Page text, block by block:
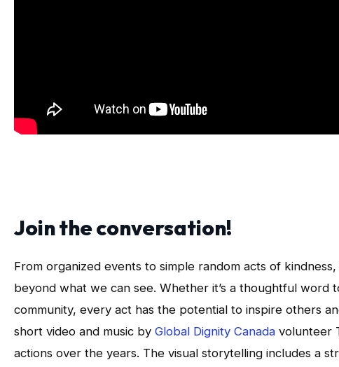
Join the conversation!
From organized events to simple random acts of
beyond what we can see. Whether it’s a thoughtful word
community, every act has the potential to inspire others
short video and music by Global Dignity Canada volunteer
actions over the years. The visual storytelling includes a